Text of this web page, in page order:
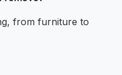
from furniture to